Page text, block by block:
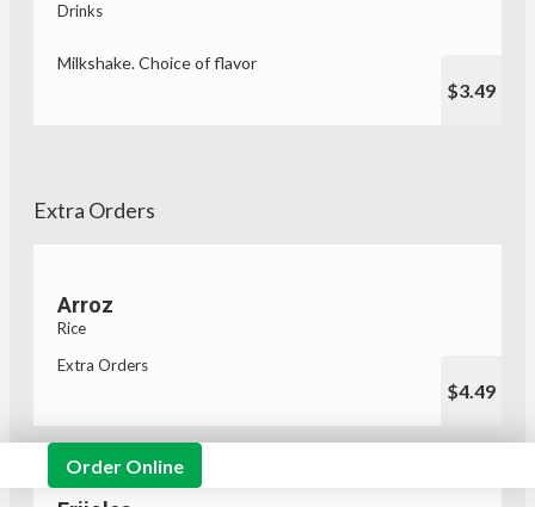
Order Online
Drinks
Milkshake. Choice of flavor
$3.49
Extra Orders
Arroz
Rice
Extra Orders
$4.49